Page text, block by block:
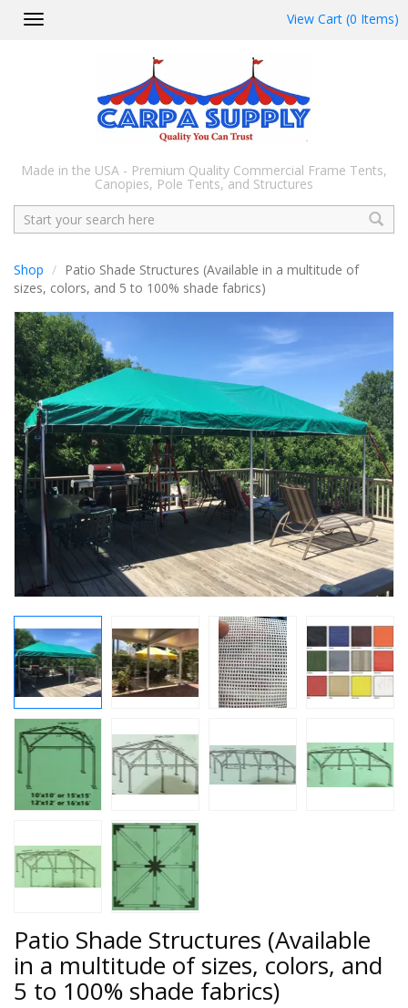
Toggle
View Cart (0 Items)
Made in the USA - Premium Quality Commercial Frame Tents,
Canopies, Pole Tents, and Structures
Search
Shop
Patio Shade Structures (Available in a multitude of
sizes, colors, and 5 to 100% shade fabrics)
Patio Shade Structures (Available
in a multitude of sizes, colors, and
5 to 100% shade fabrics)